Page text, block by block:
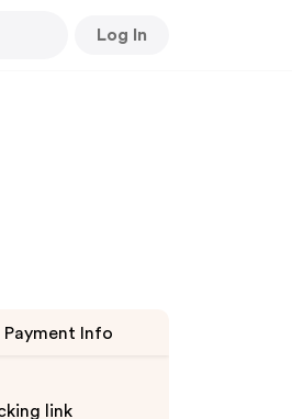
Log In
Payment Info
link